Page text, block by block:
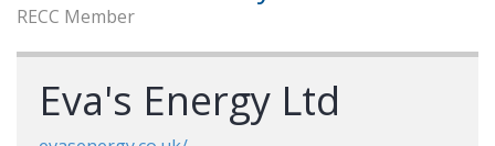
RECC Member
Eva's Energy Ltd